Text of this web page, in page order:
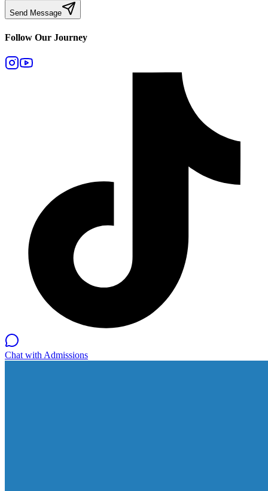
Send Message
Follow Our Journey
Chat with Admissions